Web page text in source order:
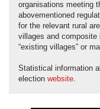
organisations meeting
abovementioned
for the relevant rural
villages and composite
“existing villages” or
Statistical information
election website.